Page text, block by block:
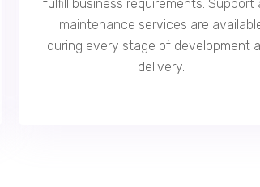
fulfill business requirements.Support
maintenance services are
during every stage of development
delivery.